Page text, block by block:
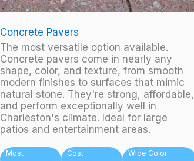
Concrete Pavers
The most versatile option available.
Concrete pavers come in nearly any
shape, color, and texture, from smooth
modern finishes to surfaces that mimic
natural stone. They're strong, affordable,
and perform exceptionally well in
Charleston's climate. Ideal for large
patios and entertainment areas.
Most
Cost
Wide Color